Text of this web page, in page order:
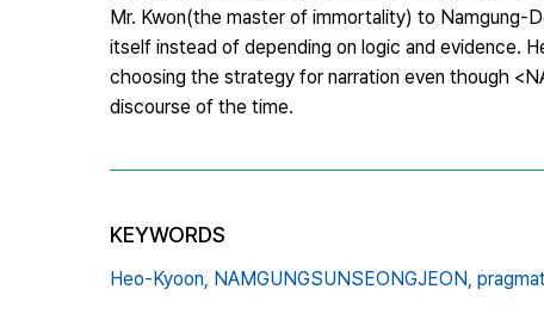
Mr. Kwon(the master of immortality) to Namgung-
itself instead of depending on logic and evidence.
choosing the strategy for narration even though
discourse of the time.
KEYWORDS
Heo-Kyoon, NAMGUNGSUNSEONGJEON,